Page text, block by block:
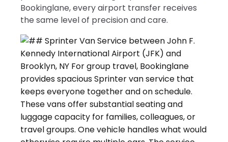
Bookinglane, every airport transfer receives
the same level of precision and care.